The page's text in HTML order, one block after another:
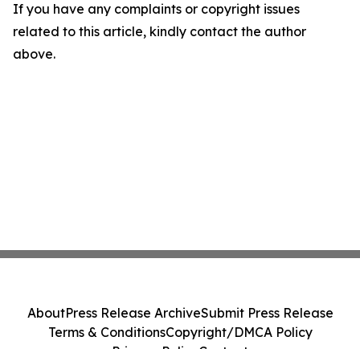
If you have any complaints or copyright issues
related to this article, kindly contact the author
above.
AboutPress Release ArchiveSubmit Press Release
Terms & ConditionsCopyright/DMCA Policy